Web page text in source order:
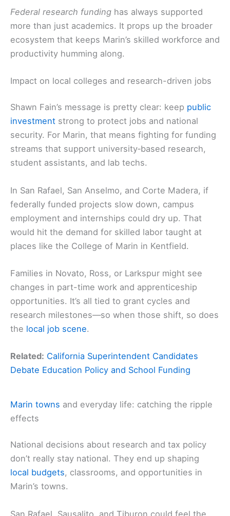
Federal research funding has always supported
more than just academics. It props up the broader
ecosystem that keeps Marin’s skilled workforce and
productivity humming along.
Impact on local colleges and research-driven jobs
Shawn Fain’s message is pretty clear: keep public
investment strong to protect jobs and national
security. For Marin, that means fighting for funding
streams that support university‑based research,
student assistants, and lab techs.
In San Rafael, San Anselmo, and Corte Madera, if
federally funded projects slow down, campus
employment and internships could dry up. That
would hit the demand for skilled labor taught at
places like the College of Marin in Kentfield.
Families in Novato, Ross, or Larkspur might see
changes in part-time work and apprenticeship
opportunities. It’s all tied to grant cycles and
research milestones—so when those shift, so does
the local job scene.
Related: California Superintendent Candidates
Debate Education Policy and School Funding
Marin towns and everyday life: catching the ripple
effects
National decisions about research and tax policy
don’t really stay national. They end up shaping
local budgets, classrooms, and opportunities in
Marin’s towns.
San Rafael, Sausalito, and Tiburon could feel the